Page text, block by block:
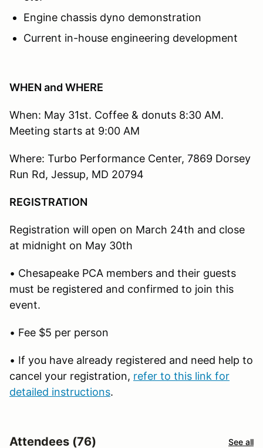
Engine chassis dyno demonstration
Current in-house engineering development
WHEN and WHERE
When: May 31st. Coffee & donuts 8:30 AM.
Meeting starts at 9:00 AM
Where: Turbo Performance Center, 7869 Dorsey
Run Rd, Jessup, MD 20794
REGISTRATION
Registration will open on March 24th and close
at midnight on May 30th
• Chesapeake PCA members and their guests
must be registered and confirmed to join this
event.
• Fee $5 per person
• If you have already registered and need help to
cancel your registration, refer to this link for
detailed instructions.
Attendees (76) See all